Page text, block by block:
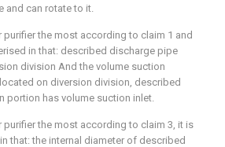
and can rotate to it.
purifier the most according to claim 1 and
in that: described discharge pipe
division And the volume suction
on diversion division, described
portion has volume suction inlet.
purifier the most according to claim 3, it is
that: the internal diameter of described